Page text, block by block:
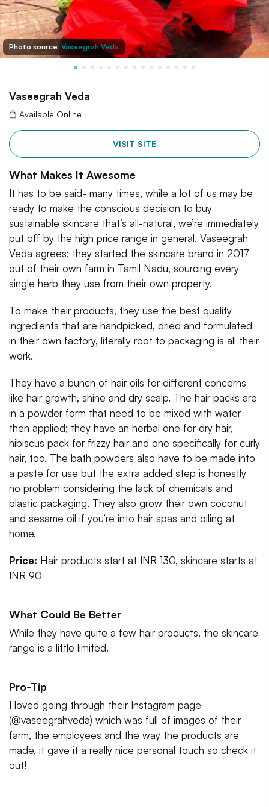
Photo source: Vaseegrah Veda
Vaseegrah Veda
Available Online
VISIT SITE
What Makes It Awesome
It has to be said- many times, while a lot of us may be
ready to make the conscious decision to buy
sustainable skincare that’s all-natural, we’re immediately
put off by the high price range in general. Vaseegrah
Veda agrees; they started the skincare brand in 2017
out of their own farm in Tamil Nadu, sourcing every
single herb they use from their own property.
To make their products, they use the best quality
ingredients that are handpicked, dried and formulated
in their own factory, literally root to packaging is all their
work.
They have a bunch of hair oils for different concerns
like hair growth, shine and dry scalp. The hair packs are
in a powder form that need to be mixed with water
then applied; they have an herbal one for dry hair,
hibiscus pack for frizzy hair and one specifically for curly
hair, too. The bath powders also have to be made into
a paste for use but the extra added step is honestly
no problem considering the lack of chemicals and
plastic packaging. They also grow their own coconut
and sesame oil if you’re into hair spas and oiling at
home.
Price: Hair products start at INR 130, skincare starts at
INR 90
What Could Be Better
While they have quite a few hair products, the skincare
range is a little limited.
Pro-Tip
I loved going through their Instagram page
(@vaseegrahveda) which was full of images of their
farm, the employees and the way the products are
made, it gave it a really nice personal touch so check it
out!